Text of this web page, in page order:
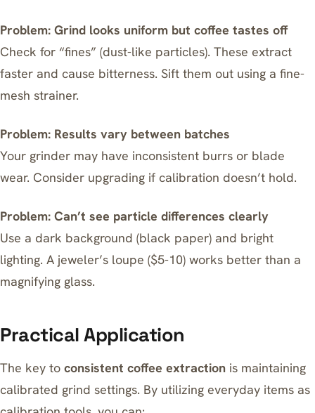
Problem: Grind looks uniform but coffee tastes off
Check for “fines” (dust-like particles). These extract
faster and cause bitterness. Sift them out using a fine-
mesh strainer.
Problem: Results vary between batches
Your grinder may have inconsistent burrs or blade
wear. Consider upgrading if calibration doesn’t hold.
Problem: Can’t see particle differences clearly
Use a dark background (black paper) and bright
lighting. A jeweler’s loupe ($5-10) works better than a
magnifying glass.
Practical Application
The key to consistent coffee extraction is maintaining
calibrated grind settings. By utilizing everyday items as